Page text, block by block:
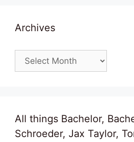
Archives
Archives
All things Bachelor,
Schroeder, Jax Taylor,